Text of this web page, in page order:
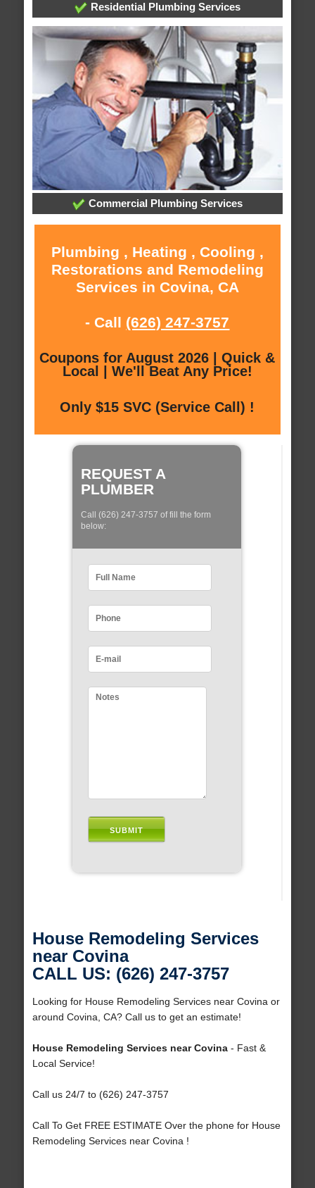
Residential Plumbing Services
Commercial Plumbing Services
Plumbing , Heating , Cooling ,
Restorations and Remodeling
Services in Covina, CA
- Call (626) 247-3757
Coupons for August 2026 | Quick &
Local | We'll Beat Any Price!
Only $15 SVC (Service Call) !
REQUEST A
PLUMBER
Call (626) 247-3757 of fill the form
below:
House Remodeling Services
near Covina
CALL US: (626) 247-3757
Looking for House Remodeling Services near Covina or
around Covina, CA? Call us to get an estimate!
House Remodeling Services near Covina- Fast &
Local Service!
Call us 24/7 to (626) 247-3757
Call To Get FREE ESTIMATE Over the phone for House
Remodeling Services near Covina !